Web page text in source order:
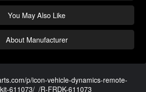
You May Also Like
About Manufacturer
p/icon-vehicle-dynamics-remote-
611073/_/R-FRDK-611073